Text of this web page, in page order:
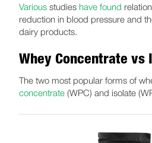
Various studies have found
reduction in blood pressure and
dairy products.
Whey Concentrate vs
The two most popular forms of
concentrate (WPC) and isolate